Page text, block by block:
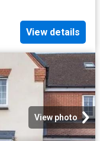
View details
View photo